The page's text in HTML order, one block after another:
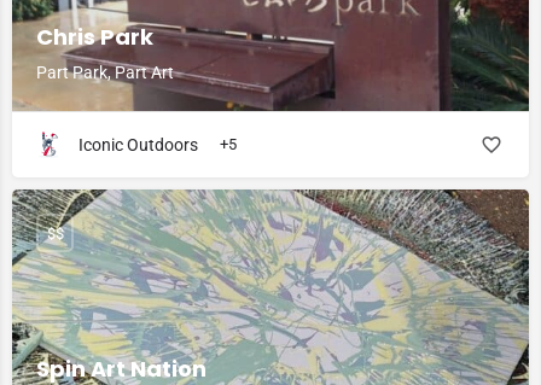
Chris Park
Part Park, Part Art
Iconic Outdoors +5
Spin Art Nation
$$